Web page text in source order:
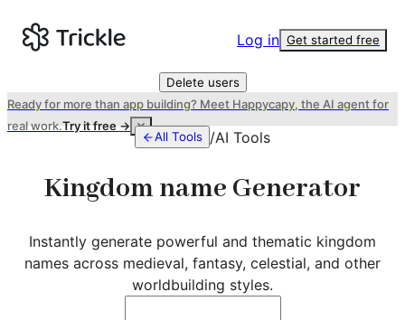
Log in Get started free
Delete users
Ready for more than app building? Meet Happycapy, the AI agent for
real work.Try it free →
All Tools /AI Tools
Kingdom name Generator
Instantly generate powerful and thematic kingdom
names across medieval, fantasy, celestial, and other
worldbuilding styles.